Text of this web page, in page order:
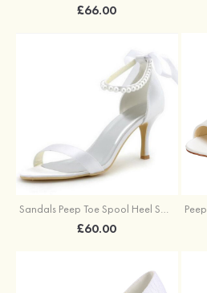
£66.00
Sandals Peep Toe Spool Heel Satin With Imitation Pearl And Sashes Wedding Shoes
£60.00